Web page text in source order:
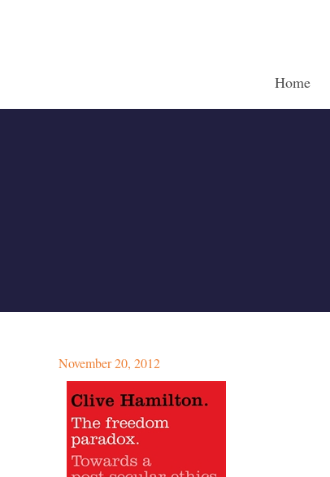
Home
November 20, 2012